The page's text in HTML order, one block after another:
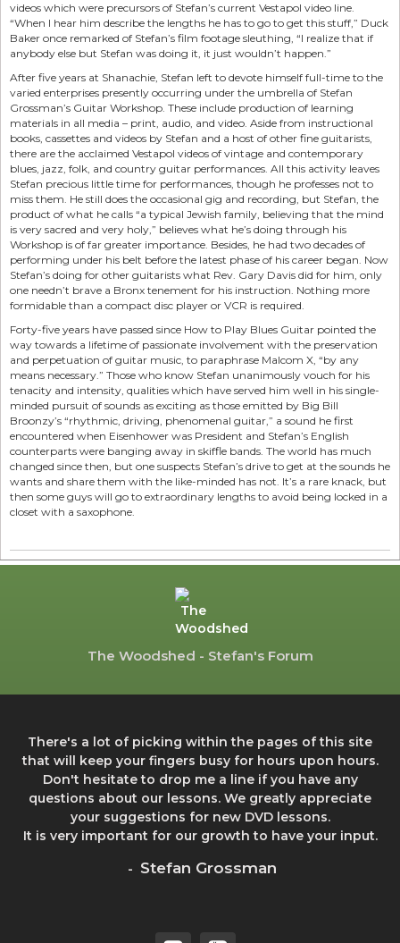
videos which were precursors of Stefan’s current Vestapol video line.
“When I hear him describe the lengths he has to go to get this stuff,” Duck
Baker once remarked of Stefan’s film footage sleuthing, “I realize that if
anybody else but Stefan was doing it, it just wouldn’t happen.”
After five years at Shanachie, Stefan left to devote himself full-time to the
varied enterprises presently occurring under the umbrella of Stefan
Grossman’s Guitar Workshop. These include production of learning
materials in all media – print, audio, and video. Aside from instructional
books, cassettes and videos by Stefan and a host of other fine guitarists,
there are the acclaimed Vestapol videos of vintage and contemporary
blues, jazz, folk, and country guitar performances. All this activity leaves
Stefan precious little time for performances, though he professes not to
miss them. He still does the occasional gig and recording, but Stefan, the
product of what he calls “a typical Jewish family, believing that the mind
is very sacred and very holy,” believes what he’s doing through his
Workshop is of far greater importance. Besides, he had two decades of
performing under his belt before the latest phase of his career began. Now
Stefan’s doing for other guitarists what Rev. Gary Davis did for him, only
one needn’t brave a Bronx tenement for his instruction. Nothing more
formidable than a compact disc player or VCR is required.
Forty-five years have passed since How to Play Blues Guitar pointed the
way towards a lifetime of passionate involvement with the preservation
and perpetuation of guitar music, to paraphrase Malcom X, “by any
means necessary.” Those who know Stefan unanimously vouch for his
tenacity and intensity, qualities which have served him well in his single-
minded pursuit of sounds as exciting as those emitted by Big Bill
Broonzy’s “rhythmic, driving, phenomenal guitar,” a sound he first
encountered when Eisenhower was President and Stefan’s English
counterparts were banging away in skiffle bands. The world has much
changed since then, but one suspects Stefan’s drive to get at the sounds he
wants and share them with the like-minded has not. It’s a rare knack, but
then some guys will go to extraordinary lengths to avoid being locked in a
closet with a saxophone.
The Woodshed - Stefan's Forum
There's a lot of picking within the pages of this site
that will keep your fingers busy for hours upon hours.
Don't hesitate to drop me a line if you have any
questions about our lessons. We greatly appreciate
your suggestions for new DVD lessons.
It is very important for our growth to have your input.
- Stefan Grossman